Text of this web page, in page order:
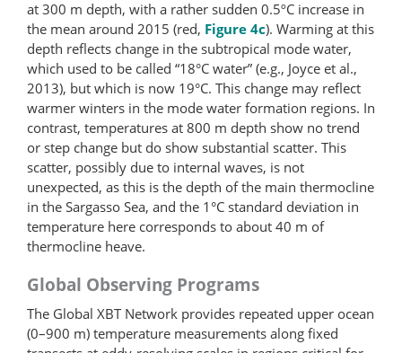
at 300 m depth, with a rather sudden 0.5ºC increase in
the mean around 2015 (red, Figure 4c). Warming at this
depth reflects change in the subtropical mode water,
which used to be called “18°C water” (e.g., Joyce et al.,
2013), but which is now 19°C. This change may reflect
warmer winters in the mode water formation regions. In
contrast, temperatures at 800 m depth show no trend
or step change but do show substantial scatter. This
scatter, possibly due to internal waves, is not
unexpected, as this is the depth of the main thermocline
in the Sargasso Sea, and the 1°C standard deviation in
temperature here corresponds to about 40 m of
thermocline heave.
Global Observing Programs
The Global XBT Network provides repeated upper ocean
(0–900 m) temperature measurements along fixed